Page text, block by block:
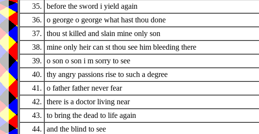
35.
before the sword i yield again
36.
o george o george what hast thou done
37.
thou st killed and slain mine only son
38.
mine only heir can st thou see him bleeding there
39.
o son o son i m sorry to see
40.
thy angry passions rise to such a degree
41.
o father father never fear
42.
there is a doctor living near
43.
to bring the dead to life again
44.
and the blind to see